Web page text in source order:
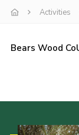
What We
Contact
Cookies
Activities
Bears Wood